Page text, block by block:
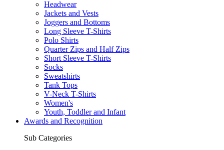
Headwear
Jackets and Vests
Joggers and Bottoms
Long Sleeve T-Shirts
Polo Shirts
Quarter Zips and Half Zips
Short Sleeve T-Shirts
Socks
Sweatshirts
Tank Tops
V-Neck T-Shirts
Women's
Youth, Toddler and Infant
Awards and Recognition
Sub Categories